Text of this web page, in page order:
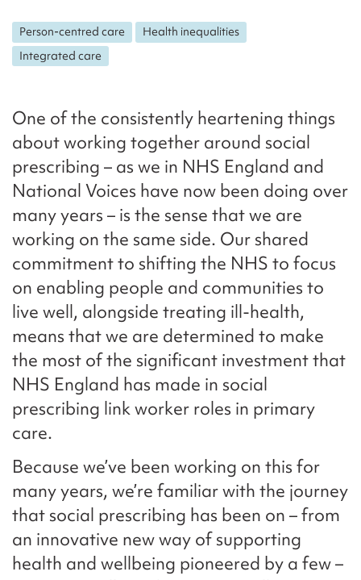
Person-centred care
Health inequalities
Integrated care
One of the consistently heartening things
about working together around social
prescribing – as we in NHS England and
National Voices have now been doing over
many years – is the sense that we are
working on the same side. Our shared
commitment to shifting the NHS to focus
on enabling people and communities to
live well, alongside treating ill-health,
means that we are determined to make
the most of the significant investment that
NHS England has made in social
prescribing link worker roles in primary
care.
Because we’ve been working on this for
many years, we’re familiar with the journey
that social prescribing has been on – from
an innovative new way of supporting
health and wellbeing pioneered by a few –